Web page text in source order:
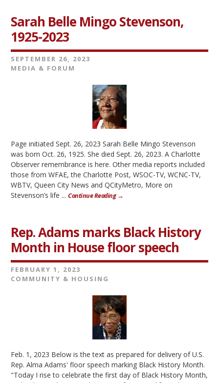
Sarah Belle Mingo Stevenson,
1925-2023
SEPTEMBER 26, 2023
MEDIA & FORUM
Page initiated Sept. 26, 2023 Sarah Belle Mingo Stevenson
was born Oct. 26, 1925. She died Sept. 26, 2023. A Charlotte
Observer remembrance is here. Other media reports included
those from WFAE, the Charlotte Post, WSOC-TV, WCNC-TV,
WBTV, Queen City News and QCityMetro, More on
Stevenson’s life ...Continue Reading →
Rep. Adams marks Black History
Month in House floor speech
FEBRUARY 1, 2023
COMMUNITY & HOUSING
Feb. 1, 2023 Below is the text as prepared for delivery of U.S.
Rep. Alma Adams' floor speech marking Black History Month.
"Today I rise to celebrate the first day of Black History Month,